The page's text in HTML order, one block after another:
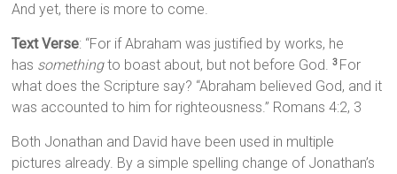
And yet, there is more to come.
Text Verse: “For if Abraham was justified by works, he
has somethingto boast about, but not before God.3 For
what does the Scripture say? “Abraham believed God, and it
was accounted to him for righteousness.” Romans 4:2, 3
Both Jonathan and David have been used in multiple
pictures already. By a simple spelling change of Jonathan’s